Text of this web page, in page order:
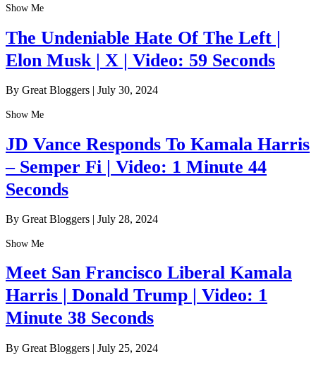
Show Me
The Undeniable Hate Of The Left |
Elon Musk | X | Video: 59 Seconds
By Great Bloggers | July 30, 2024
Show Me
JD Vance Responds To Kamala Harris
– Semper Fi | Video: 1 Minute 44
Seconds
By Great Bloggers | July 28, 2024
Show Me
Meet San Francisco Liberal Kamala
Harris | Donald Trump | Video: 1
Minute 38 Seconds
By Great Bloggers | July 25, 2024